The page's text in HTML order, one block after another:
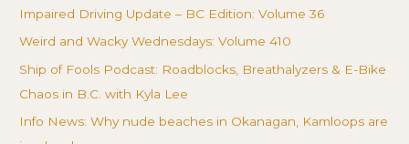
Impaired Driving Update – BC Edition: Volume 36
Weird and Wacky Wednesdays: Volume 410
Ship of Fools Podcast: Roadblocks, Breathalyzers & E-Bike
Chaos in B.C. with Kyla Lee
Info News: Why nude beaches in Okanagan, Kamloops are